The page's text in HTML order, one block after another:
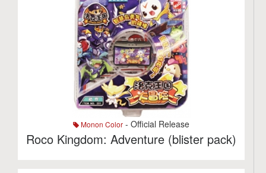
Monon Color - Official Release
Roco Kingdom: Adventure (blister pack)